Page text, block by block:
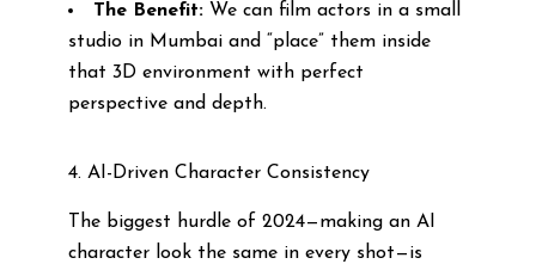
The Benefit:We can film actors in a small
studio in Mumbai and “place” them inside
that 3D environment with perfect
perspective and depth.
4. AI-Driven Character Consistency
The biggest hurdle of 2024—making an AI
character look the same in every shot—is